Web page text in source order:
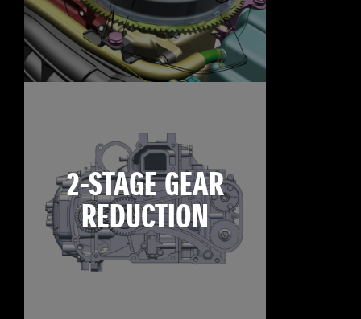
2-STAGE GEAR
REDUCTION